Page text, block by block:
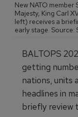
New NATO member
Majesty, King Carl
left) receives a
early stage. Source:
BALTOPS
getting
nations, units
headlines in
briefly review